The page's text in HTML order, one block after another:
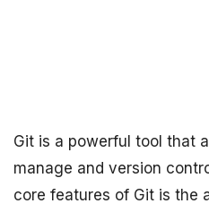
Git is a powerful tool that
manage and version
core features of Git is the